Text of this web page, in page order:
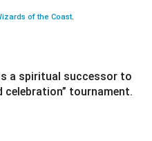
of the Coast.
a spiritual successor to
celebration” tournament.